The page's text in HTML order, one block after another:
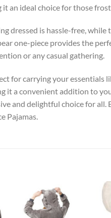
an ideal choice for those
dressed is hassle-free,
one-piece provides the
or any casual gathering.
for carrying your essentials
it a convenient addition to
and delightful choice for
Pajamas.
Add to
wishlist